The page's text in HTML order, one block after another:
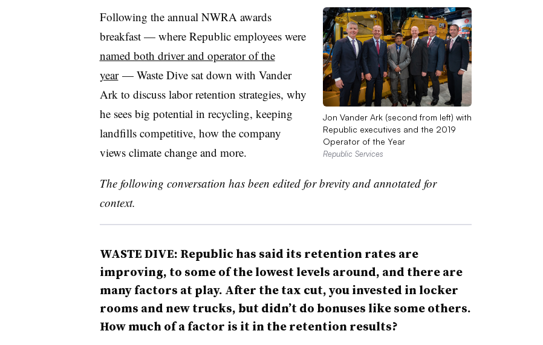
Jon Vander Ark (second from left) with
Republic executives and the 2019
Operator of the Year
Republic Services
Following the annual NWRA awards
breakfast — where Republic employees were
named both driver and operator of the
year— Waste Dive sat down with Vander
Ark to discuss labor retention strategies, why
he sees big potential in recycling, keeping
landfills competitive, how the company
views climate change and more.
The following conversation has been edited for brevity and annotated for
context.
WASTE DIVE: Republic has said its retention rates are
improving, to some of the lowest levels around, and there are
many factors at play. After the tax cut, you invested in locker
rooms and new trucks, but didn’t do bonuses like some others.
How much of a factor is it in the retention results?